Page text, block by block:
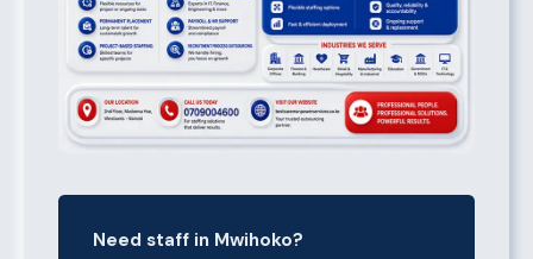
Need staff in Mwihoko?